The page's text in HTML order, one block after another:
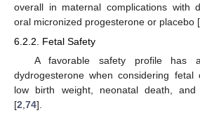
overall in maternal complications with
oral micronized progesterone or placebo [
6.2.2. Fetal Safety
A favorable safety profile has
dydrogesterone when considering fetal
low birth weight, neonatal death, and
[2,74].